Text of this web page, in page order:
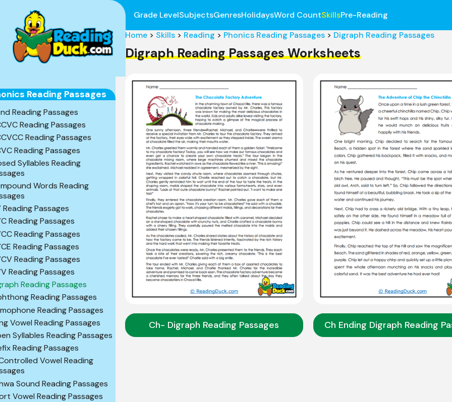
Grade LevelSubjectsGenresHolidaysWord CountSkillsPre-Reading
Reading Passages
Reading Passages
Reading Passages
Reading Passages
Reading Passages
Syllables Reading
Words Reading
Reading Passages
Reading Passages
Reading Passages
Reading Passages
Reading Passages
Reading Passages
Reading Passages
Reading Passages
Reading Passages
Vowel Reading Passages
Syllables Reading Passages
Reading Passages
Vowel Reading
Sound Reading Passages
Vowel Reading Passages
Home > Skills > Reading > Phonics Reading Passages > Digraph Reading Passages
Digraph Reading Passages Worksheets
Ch- Digraph Reading Passages Ch Ending Digraph Reading